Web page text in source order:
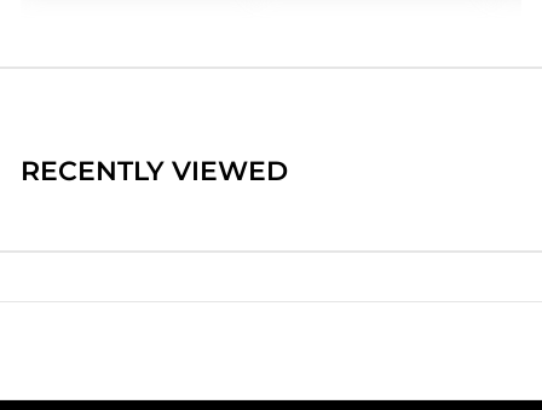
RECENTLY VIEWED